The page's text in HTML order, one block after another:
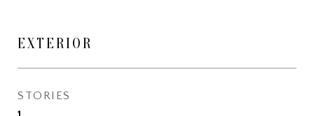
EXTERIOR
STORIES